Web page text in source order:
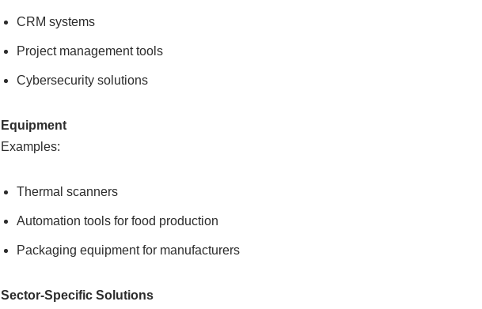
CRM systems
Project management tools
Cybersecurity solutions
Equipment
Examples:
Thermal scanners
Automation tools for food production
Packaging equipment for manufacturers
Sector-Specific Solutions